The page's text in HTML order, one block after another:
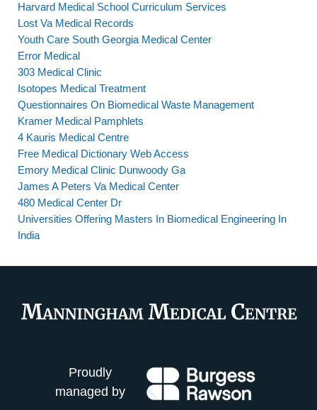
Harvard Medical School Curriculum Services
Lost Va Medical Records
Youth Care South Georgia Medical Center
Error Medical
303 Medical Clinic
Isotopes Medical Treatment
Questionnaires On Biomedical Waste Management
Kramer Medical Pamphlets
4 Kauris Medical Centre
Free Medical Dictionary Web Access
Emory Medical Clinic Dunwoody Ga
James A Peters Va Medical Center
480 Medical Center Dr
Universities Offering Masters In Biomedical Engineering In
India
Proudly
managed by